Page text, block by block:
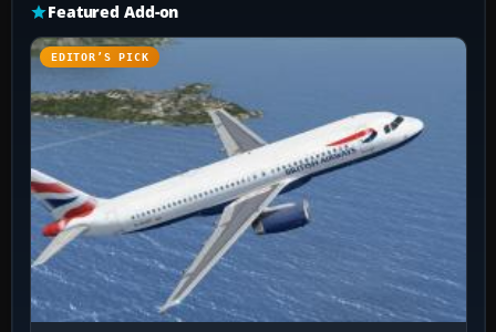
Featured Add-on
EDITOR’S PICK